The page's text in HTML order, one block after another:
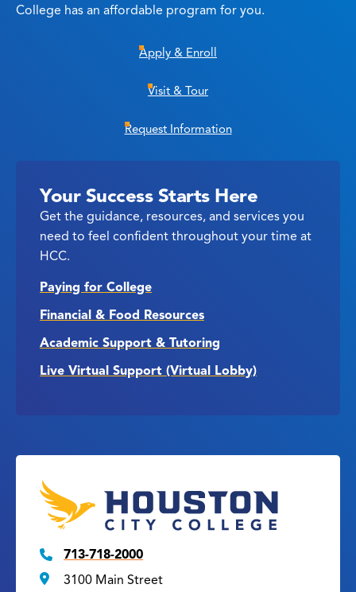
College has an affordable program for you.
Apply & Enroll
Visit & Tour
Request Information
Your Success Starts Here
Get the guidance, resources, and services you
need to feel confident throughout your time at
HCC.
Paying for College
Financial & Food Resources
Academic Support & Tutoring
Live Virtual Support (Virtual Lobby)
713-718-2000
3100 Main Street